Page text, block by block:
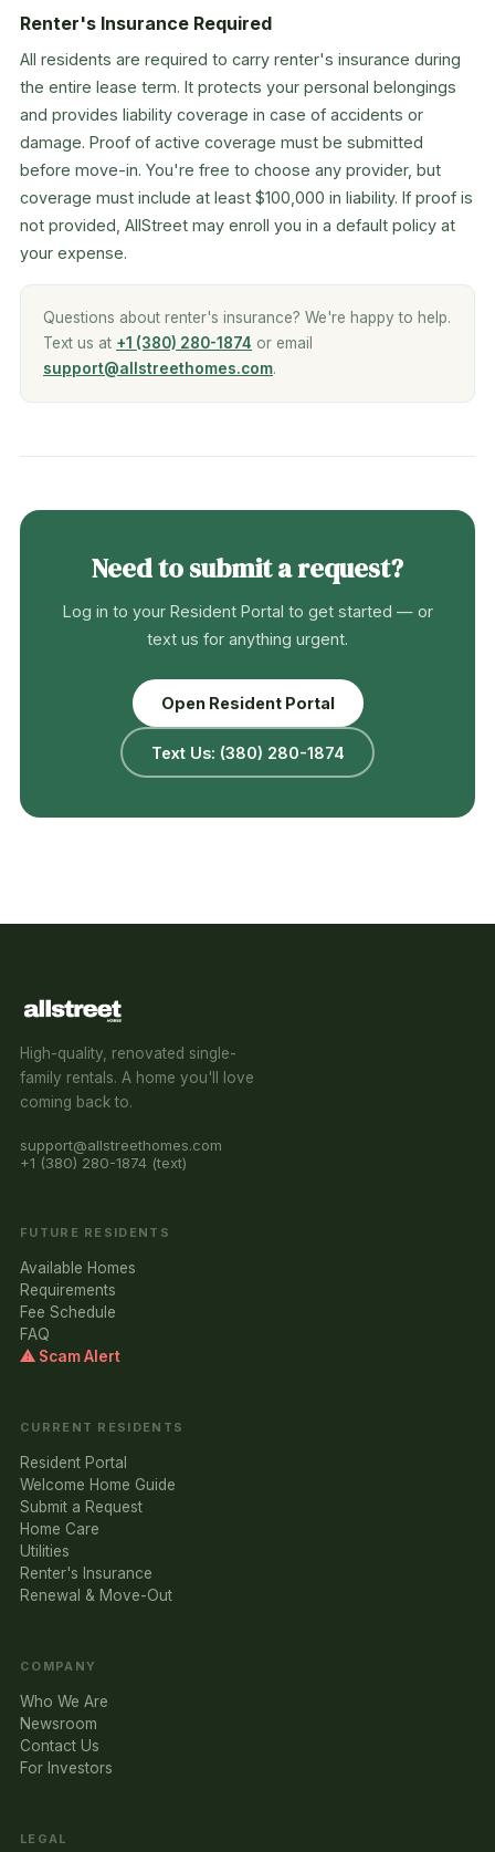
Renter's Insurance Required
All residents are required to carry renter's insurance during
the entire lease term. It protects your personal belongings
and provides liability coverage in case of accidents or
damage. Proof of active coverage must be submitted
before move-in. You're free to choose any provider, but
coverage must include at least $100,000 in liability. If proof is
not provided, AllStreet may enroll you in a default policy at
your expense.
Questions about renter's insurance? We're happy to help.
Text us at +1 (380) 280-1874 or email
support@allstreethomes.com.
Need to submit a request?
Log in to your Resident Portal to get started — or
text us for anything urgent.
Open Resident Portal
Text Us: (380) 280-1874
High-quality, renovated single-
family rentals. A home you'll love
coming back to.
support@allstreethomes.com
+1 (380) 280-1874 (text)
FUTURE RESIDENTS
Available Homes
Requirements
Fee Schedule
FAQ
⚠ Scam Alert
CURRENT RESIDENTS
Resident Portal
Welcome Home Guide
Submit a Request
Home Care
Utilities
Renter's Insurance
Renewal & Move-Out
COMPANY
Who We Are
Newsroom
Contact Us
For Investors
LEGAL